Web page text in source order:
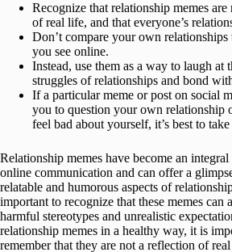
Recognize that relationship memes are
of real life, and that everyone’s
Don’t compare your own relationships
you see online.
Instead, use them as a way to laugh at
struggles of relationships and bond
If a particular meme or post on social
you to question your own relationship
feel bad about yourself, it’s best to
Relationship memes have become an
online communication and can offer a
relatable and humorous aspects of
important to recognize that these memes can
harmful stereotypes and unrealistic
relationship memes in a healthy way, it is
remember that they are not a reflection of